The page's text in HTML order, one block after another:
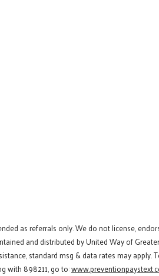
as referrals only. We do not license,
and distributed by United Way of
standard msg & data rates may apply.
with 898211, go to: